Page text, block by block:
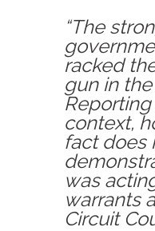
“The
racked
gun in
Reporting
context,
fact does
was
warrants
Circuit